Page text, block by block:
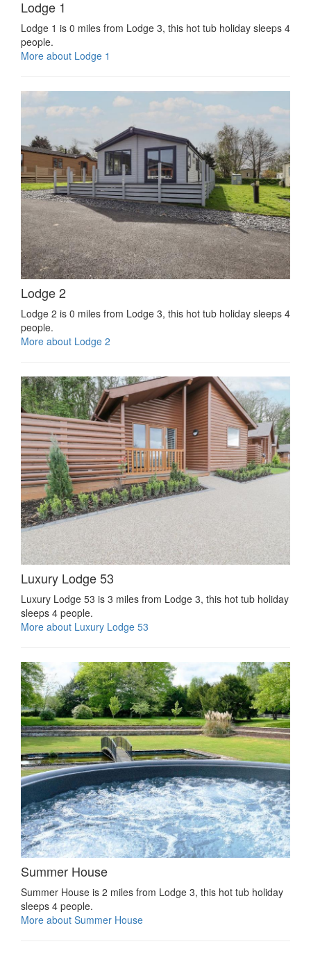
Lodge 1
Lodge 1 is 0 miles from Lodge 3, this hot tub holiday sleeps 4
people.
More about Lodge 1
Lodge 2
Lodge 2 is 0 miles from Lodge 3, this hot tub holiday sleeps 4
people.
More about Lodge 2
Luxury Lodge 53
Luxury Lodge 53 is 3 miles from Lodge 3, this hot tub holiday
sleeps 4 people.
More about Luxury Lodge 53
Summer House
Summer House is 2 miles from Lodge 3, this hot tub holiday
sleeps 4 people.
More about Summer House